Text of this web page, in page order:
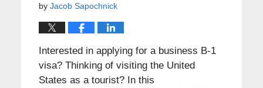
by Jacob Sapochnick
Interested in applying for a business B-1
visa? Thinking of visiting the United
States as a tourist? In this